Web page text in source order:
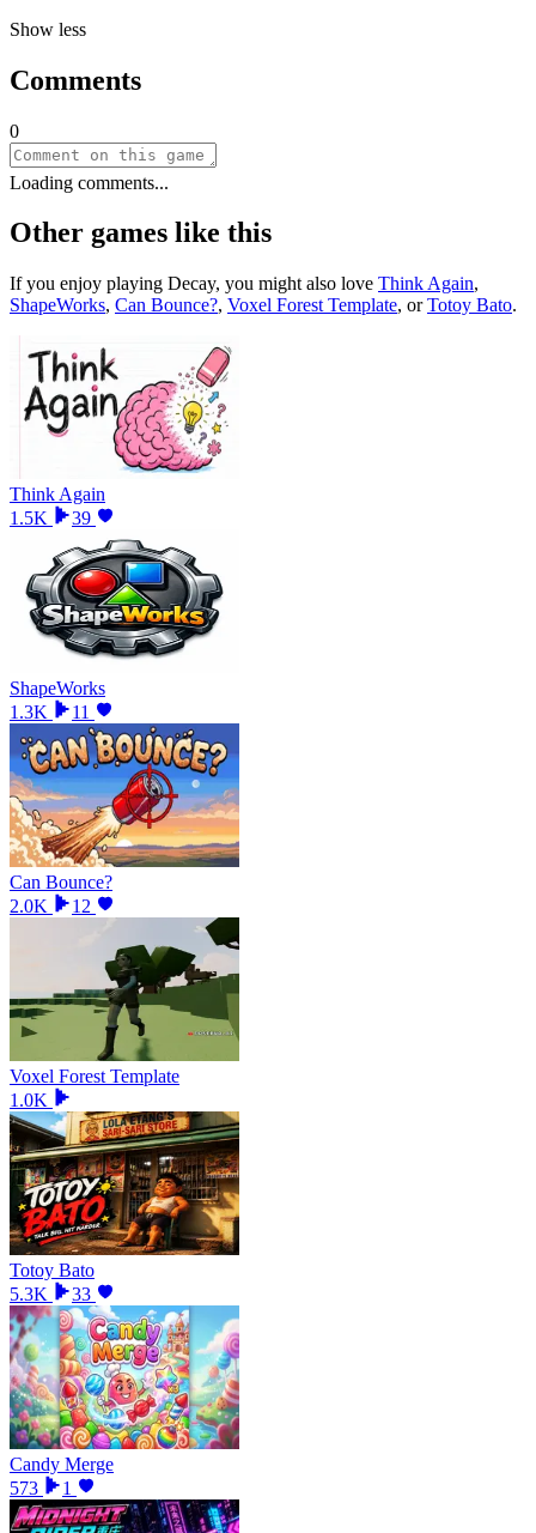
Show less
Comments
0
Loading comments...
Other games like this
If you enjoy playing Decay, you might also love Think Again,
ShapeWorks, Can Bounce?, Voxel Forest Template, orTotoy Bato.
Think Again
1.5K
39
ShapeWorks
1.3K
11
Can Bounce?
2.0K
12
Voxel Forest Template
1.0K
Totoy Bato
5.3K
33
Candy Merge
573
1